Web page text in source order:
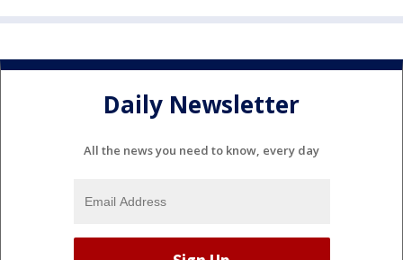
Daily Newsletter
All the news you need to know, every day